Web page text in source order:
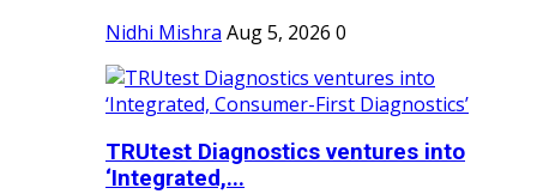
Nidhi Mishra Aug 5, 2026 0
TRUtest Diagnostics ventures into
‘Integrated,...